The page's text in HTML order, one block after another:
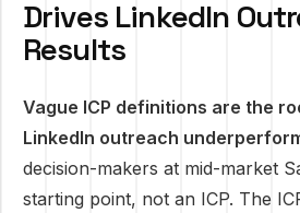
Drives LinkedIn
Results
Vague ICP definitions are the
LinkedIn outreach
decision-makers at mid-market
starting point, not an ICP. The